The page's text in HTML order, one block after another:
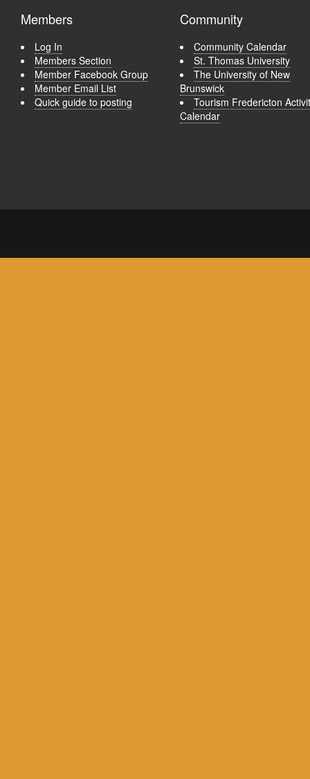
Members
Log In
Members Section
Member Facebook Group
Member Email List
Quick guide to posting
Community
Community Calendar
St. Thomas University
The University of New
Brunswick
Tourism Fredericton
Calendar